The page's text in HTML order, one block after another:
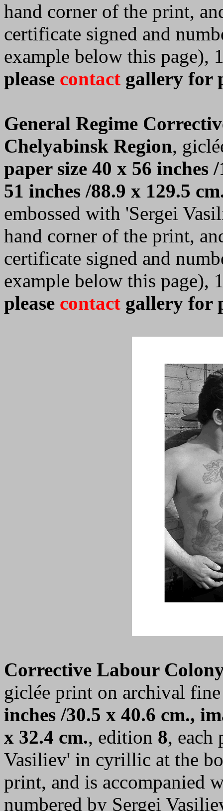
hand corner of the print,
certificate signed and
example below this page),
please contact gallery for
General Regime
Chelyabinsk Region,
paper size 40 x 56 inches
51 inches /88.9 x 129.5
embossed with 'Sergei
hand corner of the print,
certificate signed and
example below this page),
please contact gallery for
Corrective Labour
giclée print on archival
inches /30.5 x 40.6 cm.,
x 32.4 cm., edition 8, each
Vasiliev' in cyrillic at the
print, and is accompanied
numbered by Sergei